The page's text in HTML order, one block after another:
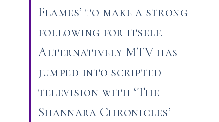
Flames’ to make a strong
following for itself.
Alternatively MTV has
jumped into scripted
television with ‘The
Shannara Chronicles’